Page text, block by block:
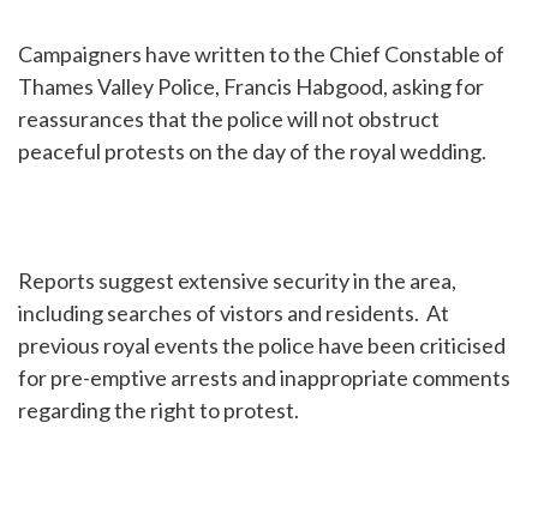
Campaigners have written to the Chief Constable of
Thames Valley Police, Francis Habgood, asking for
reassurances that the police will not obstruct
peaceful protests on the day of the royal wedding.
Reports suggest extensive security in the area,
including searches of vistors and residents. At
previous royal events the police have been criticised
for pre-emptive arrests and inappropriate comments
regarding the right to protest.